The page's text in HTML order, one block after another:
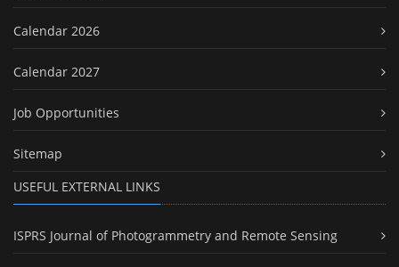
Calendar 2026
Calendar 2027
Job Opportunities
Sitemap
USEFUL EXTERNAL LINKS
ISPRS Journal of Photogrammetry and Remote Sensing